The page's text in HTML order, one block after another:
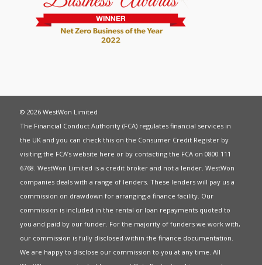
© 2026 WestWon Limited
The Financial Conduct Authority (FCA) regulates financial services in
the UK and you can check this on the Consumer Credit Register by
visiting the FCA’s website here or by contacting the FCA on 0800 111
6768. WestWon Limited is a credit broker and not a lender. WestWon
companies deals with a range of lenders. These lenders will pay us a
commission on drawdown for arranging a finance facility. Our
commission is included in the rental or loan repayments quoted to
you and paid by our funder. For the majority of funders we work with,
our commission is fully disclosed within the finance documentation.
We are happy to disclose our commission to you at any time. All